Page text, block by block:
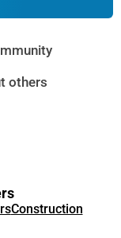
others
Construction